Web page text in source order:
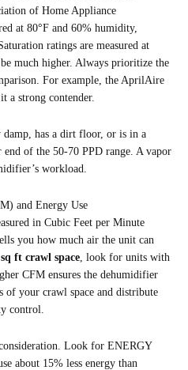
of Home Appliance
at 80°F and 60% humidity,
ratings are measured at
much higher. Always prioritize the
For example, the AprilAire
a strong contender.
has a dirt floor, or is in a
of the 50-70 PPD range. A vapor
workload.
and Energy Use
in Cubic Feet per Minute
you how much air the unit can
sq ft crawl space , look for units with
CFM ensures the dehumidifier
your crawl space and distribute
control.
Look for ENERGY
about 15% less energy than